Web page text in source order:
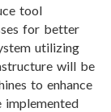
tool
for better
utilizing
will be
to enhance